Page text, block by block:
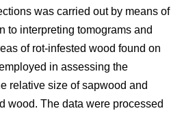
was carried out by means of
to interpreting tomograms and
of rot-infested wood found on
in assessing the
relative size of sapwood and
wood. The data were processed